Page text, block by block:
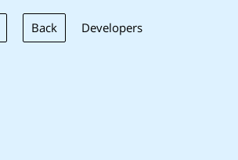
Back Developers